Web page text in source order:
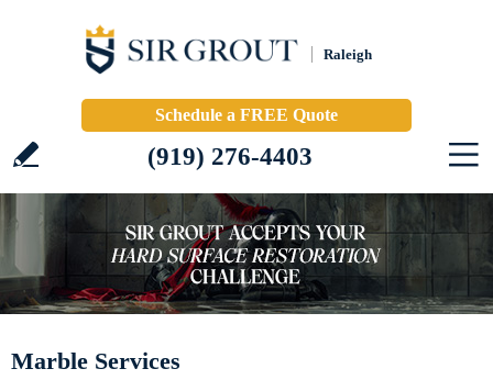
Raleigh
Schedule a FREE Quote
(919) 276-4403
Marble Services